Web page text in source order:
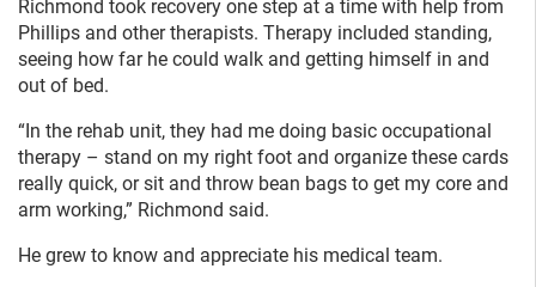
Richmond took recovery one step at a time with help from
Phillips and other therapists. Therapy included standing,
seeing how far he could walk and getting himself in and
out of bed.
“In the rehab unit, they had me doing basic occupational
therapy – stand on my right foot and organize these cards
really quick, or sit and throw bean bags to get my core and
arm working,” Richmond said.
He grew to know and appreciate his medical team.